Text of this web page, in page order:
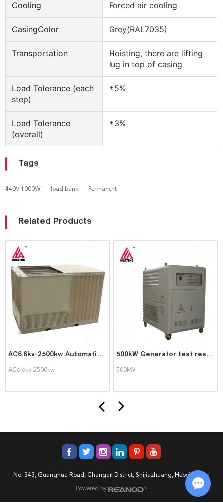
Cooling Forced air cooling
CasingColor Grey(RAL7035)
Transportation
Hoisting, there are lifting
lug in top of casing
Load Tolerance (each
step)
±5%
Load Tolerance
(overall)
±3%
Tags
440V 1000W load bank Permanent
Related Products
AC6.6kv-2500kw Automatic PLC Control Load Bank for Generator Testing
AC6.6kv-2500kw
500kW Generator test resistor load bank
500kW
No. 343, Guanghua Road, Changan District, Shijiazhuang, Hebei, China
Powered by